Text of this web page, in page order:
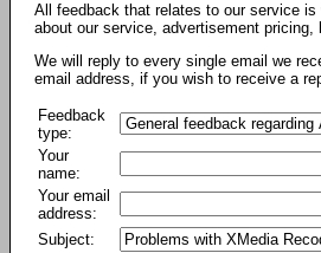
All feedback that relates to our service
about our service, advertisement
We will reply to every single email we
email address, if you wish to receive a
Feedback
type:
Your
name:
Your email
address:
Subject: